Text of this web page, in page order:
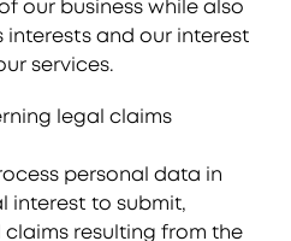
our business while also
and our interest
services.
legal claims
personal data in
interest to submit,
resulting from the